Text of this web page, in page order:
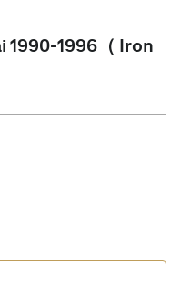
1990-1996（ Iron